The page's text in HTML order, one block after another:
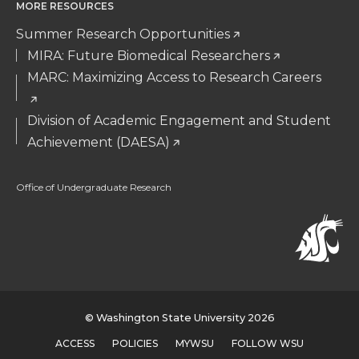
MORE RESOURCES
Summer Research Opportunities
MIRA: Future Biomedical Researchers
MARC: Maximizing Access to Research Careers
Division of Academic Engagement and Student
Achievement (DAESA)
Office of Undergraduate Research
© Washington State University 2026
ACCESS POLICIES MYWSU FOLLOW WSU